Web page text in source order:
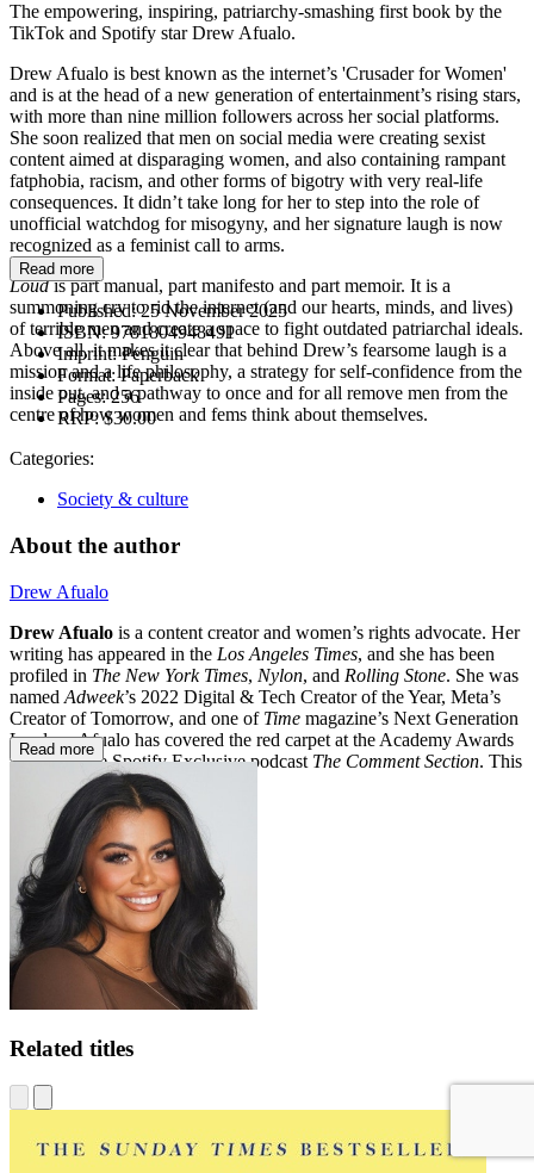
The empowering, inspiring, patriarchy-smashing first book by the
TikTok and Spotify star Drew Afualo.
Drew Afualo is best known as the internet’s 'Crusader for Women'
and is at the head of a new generation of entertainment’s rising stars,
with more than nine million followers across her social platforms.
She soon realized that men on social media were creating sexist
content aimed at disparaging women, and also containing rampant
fatphobia, racism, and other forms of bigotry with very real-life
consequences. It didn’t take long for her to step into the role of
unofficial watchdog for misogyny, and her signature laugh is now
recognized as a feminist call to arms.
Loudis part manual, part manifesto and part memoir. It is a
summoning cry to rid the internet (and our hearts, minds, and lives)
of terrible men and create a space to fight outdated patriarchal ideals.
Above all, it makes it clear that behind Drew’s fearsome laugh is a
mission and a life philosophy, a strategy for self-confidence from the
inside out, and a pathway to once and for all remove men from the
centre of how women and fems think about themselves.
Read more
Published:25 November 2025
ISBN:9781804948491
Imprint:Penguin
Format:Paperback
Pages:256
RRP:$30.00
Categories:
Society & culture
About the author
Drew Afualo
Drew Afualo is a content creator and women’s rights advocate. Her
writing has appeared in the Los Angeles Times, and she has been
profiled in The New York Times, Nylon, and Rolling Stone. She was
named Adweek’s 2022 Digital & Tech Creator of the Year, Meta’s
Creator of Tomorrow, and one of Time magazine’s Next Generation
Leaders. Afualo has covered the red carpet at the Academy Awards
and hosts the Spotify Exclusive podcast The Comment Section. This
is her first book.
Read more
Related titles